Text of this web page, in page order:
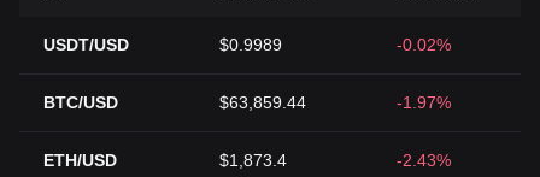
USDT/USD $0.9989 -0.02%
BTC/USD $63,859.44 -1.97%
ETH/USD $1,873.4 -2.43%